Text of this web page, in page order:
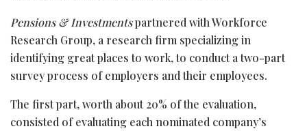
Pensions & Investmentspartnered with Workforce
Research Group, a research firm specializing in
identifying great places to work, to conduct a two-part
survey process of employers and their employees.
The first part, worth about 20% of the evaluation,
consisted of evaluating each nominated company’s